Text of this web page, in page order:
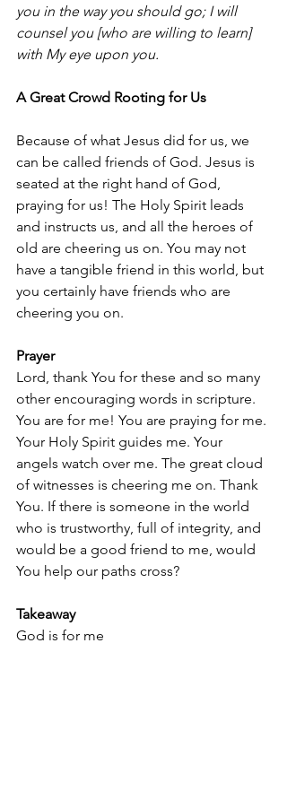
you in the way you should go; I will
counsel you [who are willing to learn]
with My eye upon you.
A Great Crowd Rooting for Us
Because of what Jesus did for us, we
can be called friends of God. Jesus is
seated at the right hand of God,
praying for us! The Holy Spirit leads
and instructs us, and all the heroes of
old are cheering us on. You may not
have a tangible friend in this world, but
you certainly have friends who are
cheering you on.
Prayer
Lord, thank You for these and so many
other encouraging words in scripture.
You are for me! You are praying for me.
Your Holy Spirit guides me. Your
angels watch over me. The great cloud
of witnesses is cheering me on. Thank
You. If there is someone in the world
who is trustworthy, full of integrity, and
would be a good friend to me, would
You help our paths cross?
Takeaway
God is for me